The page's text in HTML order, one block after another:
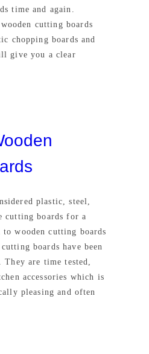
time and again.
cutting boards
chopping boards and
give you a clear
plastic, steel,
cutting boards for a
wooden cutting boards
boards have been
are time tested,
accessories which is
pleasing and often